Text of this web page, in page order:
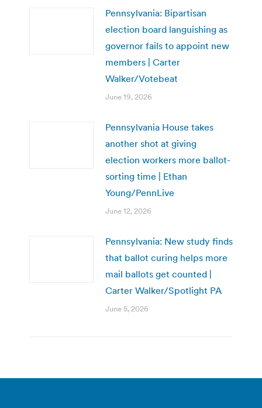
Pennsylvania: Bipartisan
election board languishing as
governor fails to appoint new
members | Carter
Walker/Votebeat
June 19, 2026
Pennsylvania House takes
another shot at giving
election workers more ballot-
sorting time | Ethan
Young/PennLive
June 12, 2026
Pennsylvania: New study finds
that ballot curing helps more
mail ballots get counted |
Carter Walker/Spotlight PA
June 5, 2026